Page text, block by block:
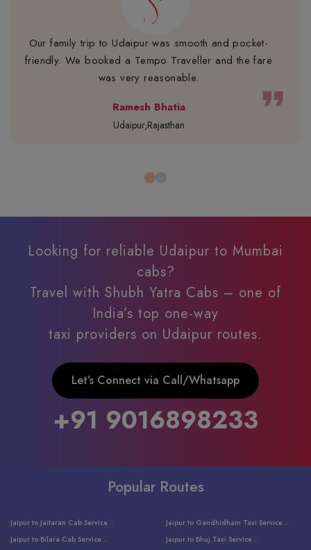
Our family trip to Udaipur was smooth and pocket-
friendly. We booked a Tempo Traveller and the fare
was very reasonable.
Ramesh Bhatia
Udaipur,Rajasthan
format_quote
Looking for reliable Udaipur to Mumbai
cabs?
Travel with Shubh Yatra Cabs – one of
India’s top one-way
taxi providers on Udaipur routes.
Let’s Connect via Call/Whatsapp
+91 9016898233
Popular Routes
Jaipur to Jaitaran Cab Service ..
Jaipur to Bilara Cab Service ..
Jaipur to Gandhidham Taxi Service ..
Jaipur to Bhuj Taxi Service ..